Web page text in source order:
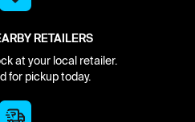
RETAILERS
at your local retailer.
for pickup today.